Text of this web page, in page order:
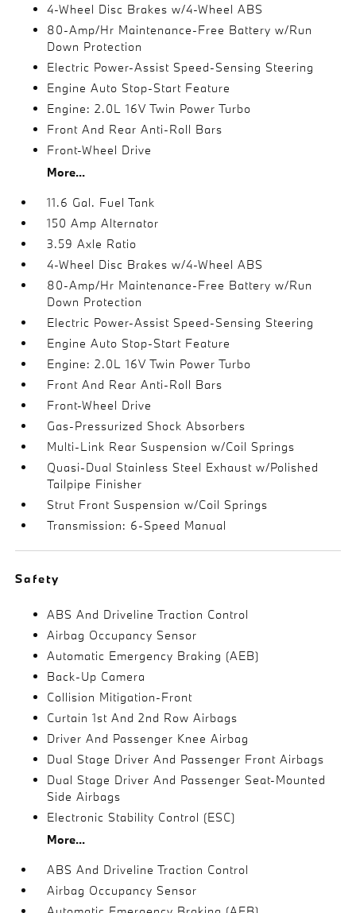
4-Wheel Disc Brakes w/4-Wheel ABS
80-Amp/Hr Maintenance-Free Battery w/Run
Down Protection
Electric Power-Assist Speed-Sensing Steering
Engine Auto Stop-Start Feature
Engine: 2.0L 16V Twin Power Turbo
Front And Rear Anti-Roll Bars
Front-Wheel Drive
More...
11.6 Gal. Fuel Tank
150 Amp Alternator
3.59 Axle Ratio
4-Wheel Disc Brakes w/4-Wheel ABS
80-Amp/Hr Maintenance-Free Battery w/Run
Down Protection
Electric Power-Assist Speed-Sensing Steering
Engine Auto Stop-Start Feature
Engine: 2.0L 16V Twin Power Turbo
Front And Rear Anti-Roll Bars
Front-Wheel Drive
Gas-Pressurized Shock Absorbers
Multi-Link Rear Suspension w/Coil Springs
Quasi-Dual Stainless Steel Exhaust w/Polished
Tailpipe Finisher
Strut Front Suspension w/Coil Springs
Transmission: 6-Speed Manual
Safety
ABS And Driveline Traction Control
Airbag Occupancy Sensor
Automatic Emergency Braking (AEB)
Back-Up Camera
Collision Mitigation-Front
Curtain 1st And 2nd Row Airbags
Driver And Passenger Knee Airbag
Dual Stage Driver And Passenger Front Airbags
Dual Stage Driver And Passenger Seat-Mounted
Side Airbags
Electronic Stability Control (ESC)
More...
ABS And Driveline Traction Control
Airbag Occupancy Sensor